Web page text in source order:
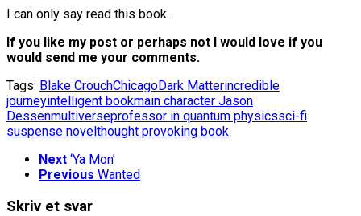
I can only say read this book.
If you like my post or perhaps not I would love if you
would send me your comments.
Tags: Blake CrouchChicagoDark Matterincredible
journeyintelligent bookmain character Jason
Dessenmultiverseprofessor in quantum physicssci-fi
suspense novelthought provoking book
Next ‘Ya Mon’
Previous Wanted
Skriv et svar